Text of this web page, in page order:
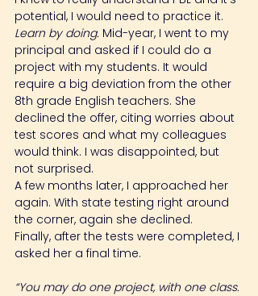
potential, I would need to practice it.
Learn by doing. Mid-year, I went to my
principal and asked if I could do a
project with my students. It would
require a big deviation from the other
8th grade English teachers. She
declined the offer, citing worries about
test scores and what my colleagues
would think. I was disappointed, but
not surprised.
A few months later, I approached her
again. With state testing right around
the corner, again she declined.
Finally, after the tests were completed, I
asked her a final time.
“You may do one project, with one class.